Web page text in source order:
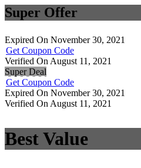
Super Offer
Expired On November 30, 2021
Get Coupon Code
Verified On August 11, 2021
Super Deal
Get Coupon Code
Expired On November 30, 2021
Verified On August 11, 2021
Best Value